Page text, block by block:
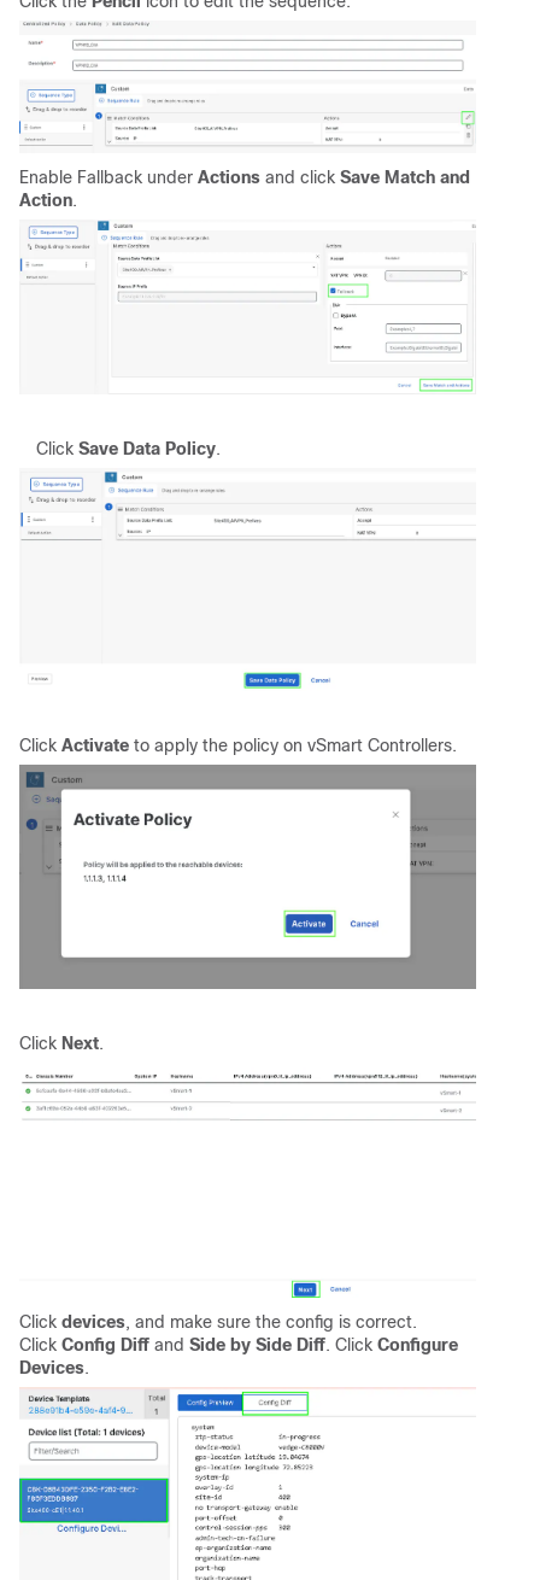
Enable Fallback under Actions and click Save Match and
Action.
Click Save Data Policy.
Click Activate to apply the policy on vSmart Controllers.
Click Next.
Click devices, and make sure the config is correct.
Click Config Diff and Side by Side Diff. Click Configure
Devices.